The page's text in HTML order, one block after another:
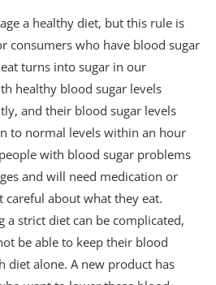
use GlucoRelief to
levels?
consumers wait for their
arrive?
I receive the bonus guide?
user decides this solution is
a healthy diet, but this rule is
consumers who have blood sugar
turns into sugar in our
healthy blood sugar levels
and their blood sugar levels
to normal levels within an hour
with blood sugar problems
and will need medication or
careful about what they eat.
strict diet can be complicated,
be able to keep their blood
diet alone. A new product has